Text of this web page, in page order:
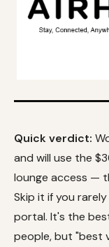
Quick verdict:
and will use the
lounge access —
Skip it if you
portal. It's the
people, but "best